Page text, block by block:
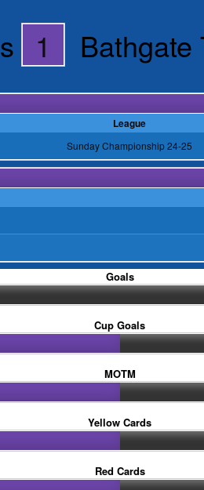
1 Bathgate
League
Sunday Championship 24-25
Goals
Cup Goals
MOTM
Yellow Cards
Red Cards